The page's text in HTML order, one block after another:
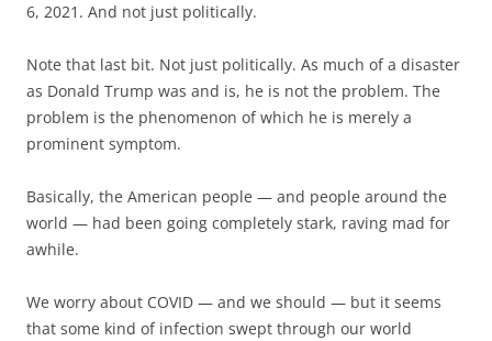
6, 2021. And not just politically.
Note that last bit. Not just politically. As much of a disaster
as Donald Trump was and is, he is not the problem. The
problem is the phenomenon of which he is merely a
prominent symptom.
Basically, the American people — and people around the
world — had been going completely stark, raving mad for
awhile.
We worry about COVID — and we should — but it seems
that some kind of infection swept through our world